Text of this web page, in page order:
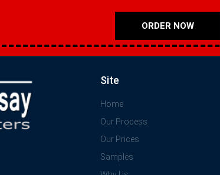
ORDER NOW
Site
Home
Our Process
Our Prices
Samples